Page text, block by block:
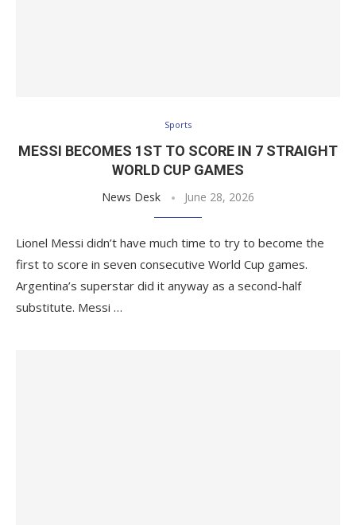
Sports
MESSI BECOMES 1ST TO SCORE IN 7 STRAIGHT
WORLD CUP GAMES
News Desk June 28, 2026
Lionel Messi didn’t have much time to try to become the
first to score in seven consecutive World Cup games.
Argentina’s superstar did it anyway as a second-half
substitute. Messi …